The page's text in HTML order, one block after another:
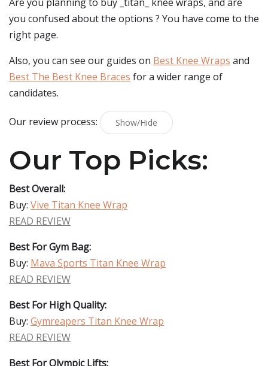
you confused about the options ? You have come to the
right page.
Also, you can see our guides on Best Knee Wraps and
Best The Best Knee Braces for a wider range of
candidates.
Our review process: Show/Hide
Our Top Picks:
Best Overall:
Buy: Vive Titan Knee Wrap
READ REVIEW
Best For Gym Bag:
Buy: Mava Sports Titan Knee Wrap
READ REVIEW
Best For High Quality:
Buy: Gymreapers Titan Knee Wrap
READ REVIEW
Best For Olympic Lifts: